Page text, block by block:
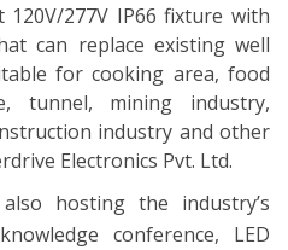
277V IP66 fixture with
can replace existing well
for cooking area, food
tunnel, mining industry,
industry and other
Electronics Pvt. Ltd.
hosting the industry’s
conference, LED